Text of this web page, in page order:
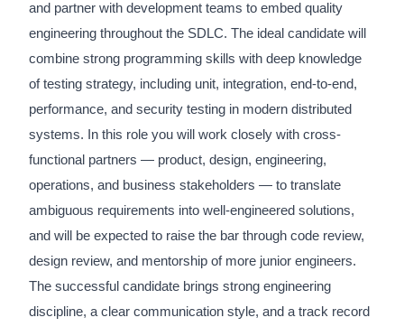
and partner with development teams to embed quality
engineering throughout the SDLC. The ideal candidate will
combine strong programming skills with deep knowledge
of testing strategy, including unit, integration, end-to-end,
performance, and security testing in modern distributed
systems. In this role you will work closely with cross-
functional partners — product, design, engineering,
operations, and business stakeholders — to translate
ambiguous requirements into well-engineered solutions,
and will be expected to raise the bar through code review,
design review, and mentorship of more junior engineers.
The successful candidate brings strong engineering
discipline, a clear communication style, and a track record